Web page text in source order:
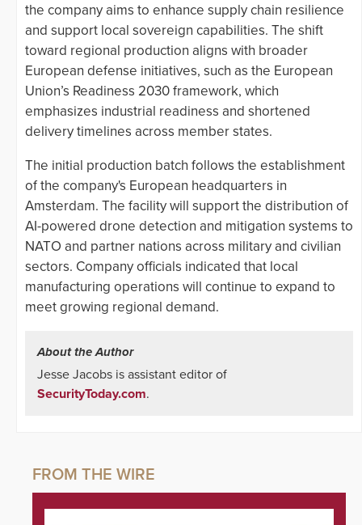
the company aims to enhance supply chain resilience
and support local sovereign capabilities. The shift
toward regional production aligns with broader
European defense initiatives, such as the European
Union’s Readiness 2030 framework, which
emphasizes industrial readiness and shortened
delivery timelines across member states.
The initial production batch follows the establishment
of the company's European headquarters in
Amsterdam. The facility will support the distribution of
AI-powered drone detection and mitigation systems to
NATO and partner nations across military and civilian
sectors. Company officials indicated that local
manufacturing operations will continue to expand to
meet growing regional demand.
About the Author
Jesse Jacobs is assistant editor of
SecurityToday.com.